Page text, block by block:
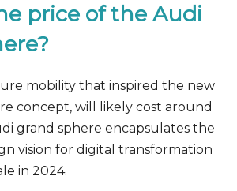
price of the Audi
mobility that inspired the new
concept, will likely cost around
grand sphere encapsulates the
vision for digital transformation
in 2024.